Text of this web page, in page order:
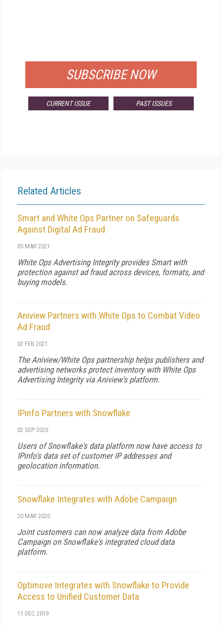
SUBSCRIBE NOW
CURRENT ISSUE PAST ISSUES
Related Articles
Smart and White Ops Partner on Safeguards
Against Digital Ad Fraud
05 MAR 2021
White Ops Advertising Integrity provides Smart with
protection against ad fraud across devices, formats, and
buying models.
Aniview Partners with White Ops to Combat Video
Ad Fraud
02 FEB 2021
The Aniview/White Ops partnership helps publishers and
advertising networks protect inventory with White Ops
Advertising Integrity via Aniview's platform.
IPinfo Partners with Snowflake
02 SEP 2020
Users of Snowflake's data platform now have access to
IPinfo's data set of customer IP addresses and
geolocation information.
Snowflake Integrates with Adobe Campaign
20 MAR 2020
Joint customers can now analyze data from Adobe
Campaign on Snowflake's integrated cloud data
platform.
Optimove Integrates with Snowflake to Provide
Access to Unified Customer Data
11 DEC 2019